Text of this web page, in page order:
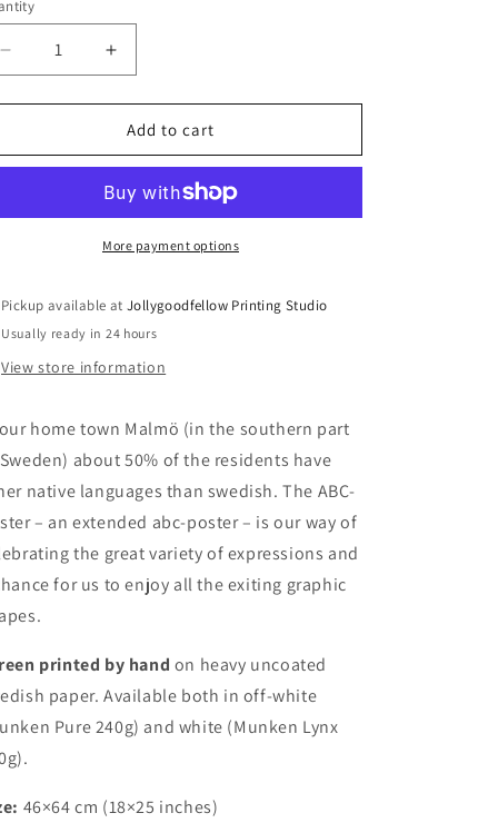
Decrease
quantity
for
plansch
print
Increase
quantity
for
ABÇ-
plansch
screen
print
Add to cart
More payment options
Pickup available atJollygoodfellow Printing Studio
Usually ready in 24 hours
View store information
home town Malmö (in the southern part
about 50% of the residents have
native languages than swedish. The ABÇ-
– an extended abc-poster – is our way of
the great variety of expressions and
for us to enjoy all the exiting graphic
printed by hand on heavy uncoated
paper. Available both in off-white
Pure 240g) and white (Munken Lynx
46×64 cm (18×25 inches)